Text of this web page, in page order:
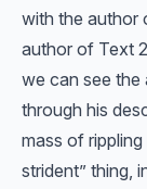
with the author
author of Text
we can see the
through his
mass of
strident” thing,